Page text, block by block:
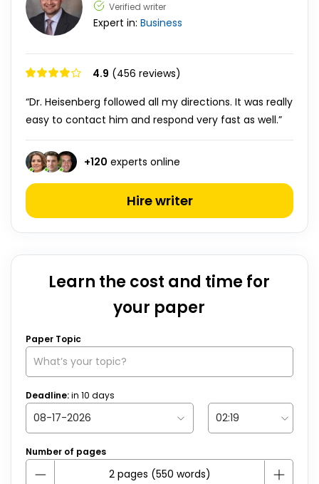
Verified writer
Expert in: Business
4.9 (456 reviews)
“Dr. Heisenberg followed all my directions. It was really
easy to contact him and respond very fast as well.”
+120 experts online
Hire writer
Learn the cost and time for
your paper
Paper Topic
Deadline:in 10 days
Number of pages